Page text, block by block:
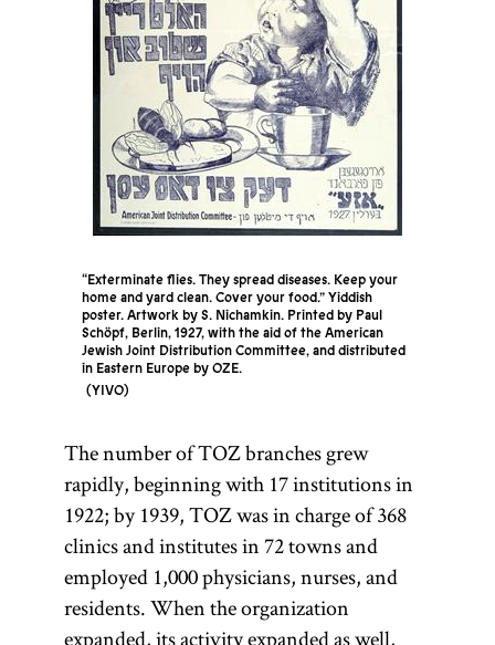
“Exterminate flies. They spread diseases. Keep your
home and yard clean. Cover your food.” Yiddish
poster. Artwork by S. Nichamkin. Printed by Paul
Schöpf, Berlin, 1927, with the aid of the American
Jewish Joint Distribution Committee, and distributed
in Eastern Europe by OZE.
YIVO
The number of TOZ branches grew
rapidly, beginning with 17 institutions in
1922; by 1939, TOZ was in charge of 368
clinics and institutes in 72 towns and
employed 1,000 physicians, nurses, and
residents. When the organization
expanded, its activity expanded as well,
century
Polandthe
term denoted
both the
community
and its
autonomous
government.